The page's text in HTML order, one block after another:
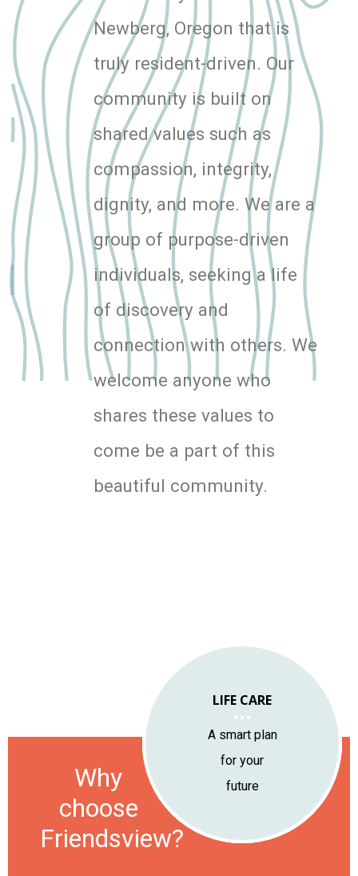
Newberg, Oregon that is
truly resident-driven. Our
community is built on
shared values such as
compassion, integrity,
dignity, and more. We are a
group of purpose-driven
individuals, seeking a life
of discovery and
connection with others. We
welcome anyone who
shares these values to
come be a part of this
beautiful community.
Why
choose
Friendsview?
LIFESTYLE
LOCATION
LIFE CARE
A smart plan
for your
future